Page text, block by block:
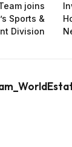
joins
Sports &
Division